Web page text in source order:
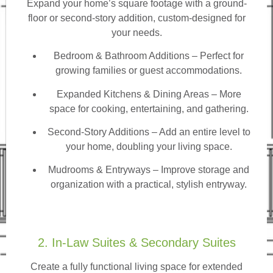
Expand your home’s square footage with a ground-
floor or second-story addition, custom-designed for
your needs.
Bedroom & Bathroom Additions – Perfect for
growing families or guest accommodations.
Expanded Kitchens & Dining Areas – More
space for cooking, entertaining, and gathering.
Second-Story Additions – Add an entire level to
your home, doubling your living space.
Mudrooms & Entryways – Improve storage and
organization with a practical, stylish entryway.
2. In-Law Suites & Secondary Suites
Create a fully functional living space for extended